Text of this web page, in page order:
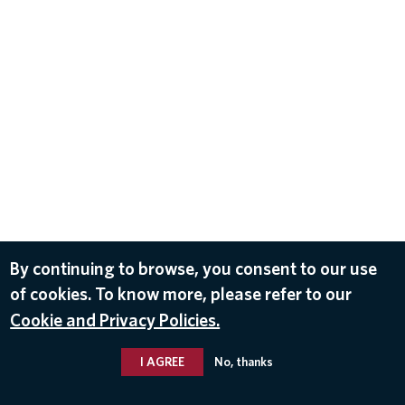
By continuing to browse, you consent to our use
of cookies. To know more, please refer to our
Cookie and Privacy Policies.
I AGREE No, thanks